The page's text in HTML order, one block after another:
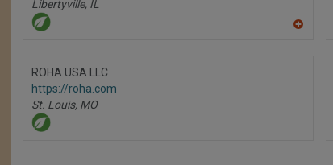
Libertyville, IL
ROHA USA LLC
https://roha.com
St. Louis, MO